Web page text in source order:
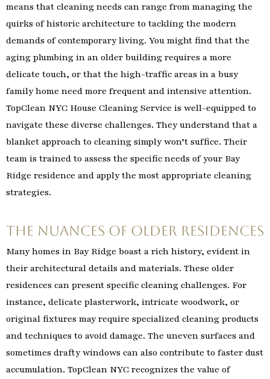
means that cleaning needs can range from managing the
quirks of historic architecture to tackling the modern
demands of contemporary living. You might find that the
aging plumbing in an older building requires a more
delicate touch, or that the high-traffic areas in a busy
family home need more frequent and intensive attention.
TopClean NYC House Cleaning Service is well-equipped to
navigate these diverse challenges. They understand that a
blanket approach to cleaning simply won’t suffice. Their
team is trained to assess the specific needs of your Bay
Ridge residence and apply the most appropriate cleaning
strategies.
The Nuances of Older Residences
Many homes in Bay Ridge boast a rich history, evident in
their architectural details and materials. These older
residences can present specific cleaning challenges. For
instance, delicate plasterwork, intricate woodwork, or
original fixtures may require specialized cleaning products
and techniques to avoid damage. The uneven surfaces and
sometimes drafty windows can also contribute to faster dust
accumulation. TopClean NYC recognizes the value of